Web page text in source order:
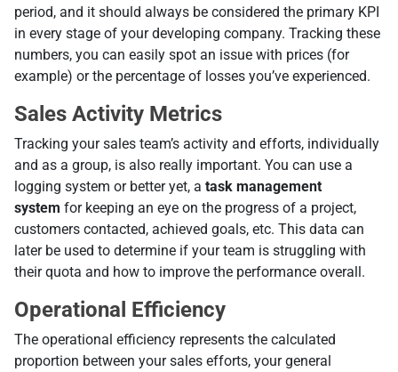
period, and it should always be considered the primary KPI
in every stage of your developing company. Tracking these
numbers, you can easily spot an issue with prices (for
example) or the percentage of losses you’ve experienced.
Sales Activity Metrics
Tracking your sales team’s activity and efforts, individually
and as a group, is also really important. You can use a
logging system or better yet, a task management
system for keeping an eye on the progress of a project,
customers contacted, achieved goals, etc. This data can
later be used to determine if your team is struggling with
their quota and how to improve the performance overall.
Operational Efficiency
The operational efficiency represents the calculated
proportion between your sales efforts, your general